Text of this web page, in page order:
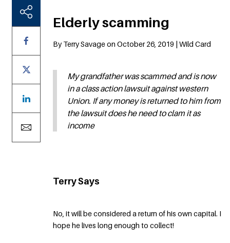
Elderly scamming
By Terry Savage on October 26, 2019 | Wild Card
My grandfather was scammed and is now
in a class action lawsuit against western
Union. If any money is returned to him from
the lawsuit does he need to clam it as
income
Terry Says
No, it will be considered a return of his own capital. I
hope he lives long enough to collect!